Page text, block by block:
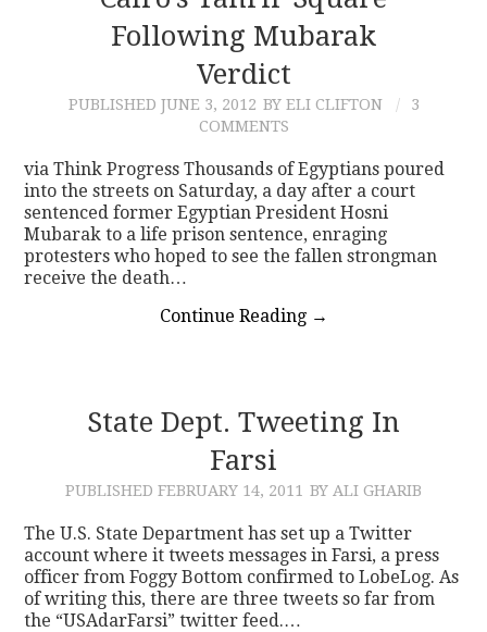
CONTACTFollowing Mubarak
Verdict
PUBLISHED JUNE 3, 2012 BY ELI CLIFTON
3
COMMENTS
via Think Progress Thousands of Egyptians poured
into the streets on Saturday, a day after a court
sentenced former Egyptian President Hosni
Mubarak to a life prison sentence, enraging
protesters who hoped to see the fallen strongman
receive the death…
Continue Reading →
State Dept. Tweeting In
Farsi
PUBLISHED FEBRUARY 14, 2011 BY ALI GHARIB
The U.S. State Department has set up a Twitter
account where it tweets messages in Farsi, a press
officer from Foggy Bottom confirmed to LobeLog. As
of writing this, there are three tweets so far from
the “USAdarFarsi” twitter feed.…